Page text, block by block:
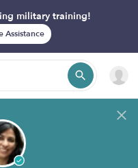
military training!
Assistance